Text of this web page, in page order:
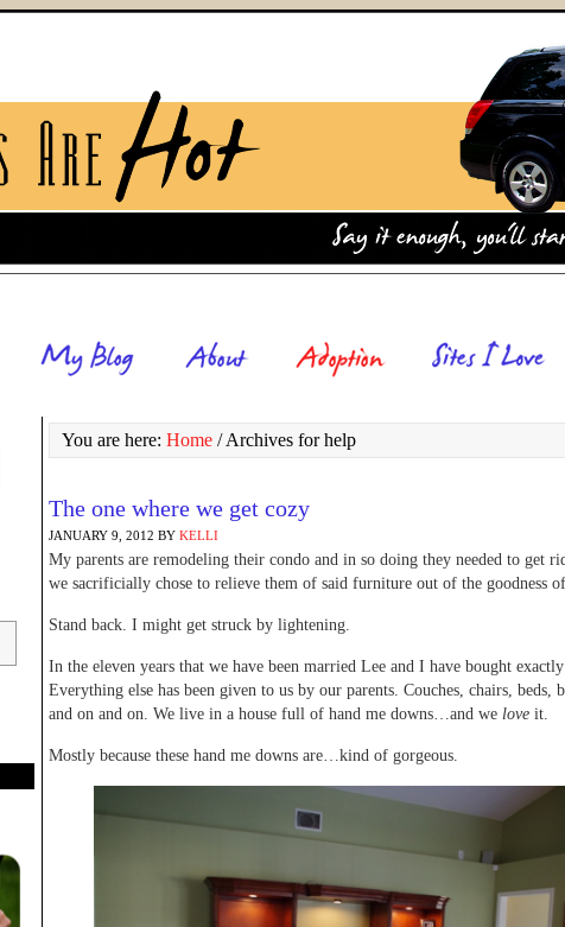
You are here: Home /Archives for help
The one where we get cozy
JANUARY 9, 2012 BY KELLI
My parents are remodeling their condo and in so doing they needed to get
we sacrificially chose to relieve them of said furniture out of the goodness
Stand back. I might get struck by lightening.
In the eleven years that we have been married Lee and I have bought
Everything else has been given to us by our parents. Couches, chairs, beds,
and on and on. We live in a house full of hand me downs…and we love it.
Mostly because these hand me downs are…kind of gorgeous.